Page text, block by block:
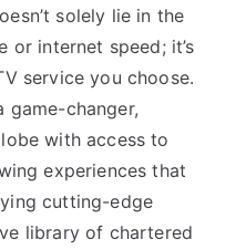
solely lie in the
or internet speed; it’s
service you choose.
game-changer,
with access to
experiences that
cutting-edge
library of chartered